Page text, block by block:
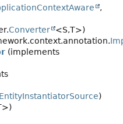
,
Converter <S,T>)
(implements
EntityInstantiatorSource)